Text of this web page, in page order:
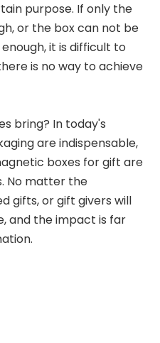
purpose. If only the
or the box can not be
it is difficult to
is no way to achieve
bring? In today's
are indispensable,
boxes for gift are
No matter the
gifts, or gift givers will
and the impact is far